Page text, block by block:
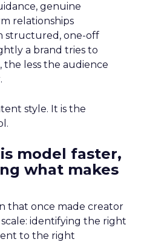
genuine
relationships
structured, one-off
a brand tries to
the less the audience
style. It is the
model faster,
what makes
that once made creator
identifying the right
to the right